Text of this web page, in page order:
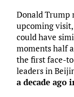
Donald Trump
upcoming visit,
could have
moments half
the first face-
leaders in
a decade ago